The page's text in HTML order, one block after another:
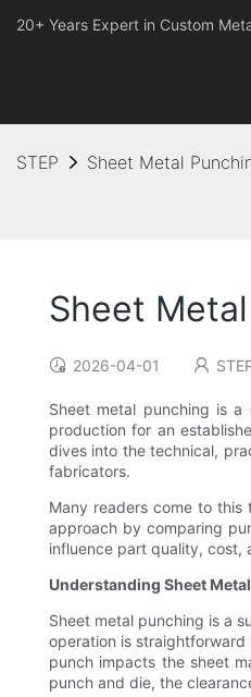
20+ Years Expert in Custom
STEP Sheet Metal
Sheet
2026-04-01
Sheet metal punching is
production for an
dives into the technical,
fabricators.
Many readers come to
approach by comparing
influence part quality, cost,
Understanding Sheet
Sheet metal punching is a
operation is
punch impacts the sheet
punch and die, the